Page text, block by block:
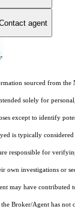
agent
sourced from the
solely for
except to identify
is typically
responsible for
own investigations or
may have contributed
Broker/Agent has not